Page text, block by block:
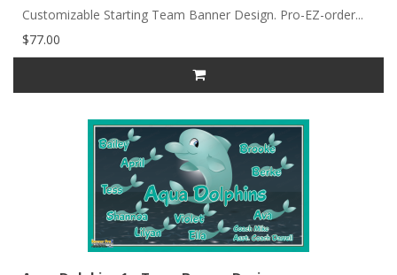
Customizable Starting Team Banner Design. Pro-EZ-order...
$77.00